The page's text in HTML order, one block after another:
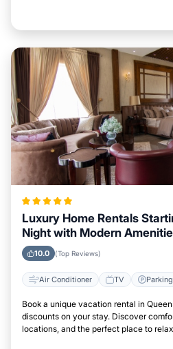
Luxury Home Rentals
Night with Modern
10.0 (Top Reviews)
Air Conditioner TV Parking
Book a unique vacation rental in
discounts on your stay. Discover
locations, and the perfect place to